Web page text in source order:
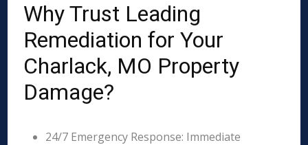
Why Trust Leading
Remediation for Your
Charlack, MO Property
Damage?
24/7 Emergency Response: Immediate